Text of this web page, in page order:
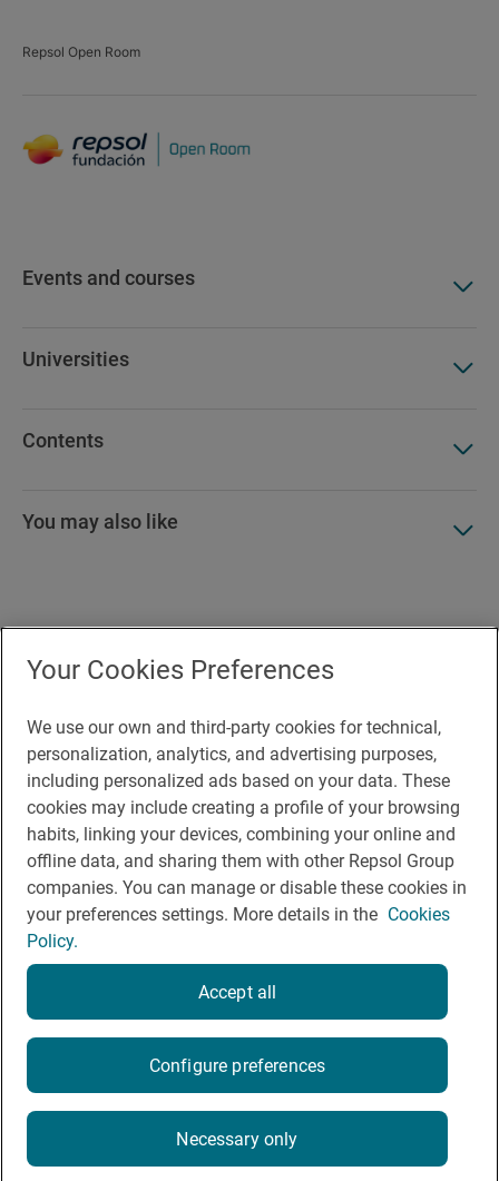
Repsol Open Room
Events and courses
Universities
Contents
You may also like
Contact
Cookie Policy
Legal Notice
Privacy policy
Rules of participation on social networks
Your Cookies Preferences
We use our own and third-party cookies for technical,
personalization, analytics, and advertising purposes,
including personalized ads based on your data. These
cookies may include creating a profile of your browsing
habits, linking your devices, combining your online and
offline data, and sharing them with other Repsol Group
companies. You can manage or disable these cookies in
your preferences settings. More details in the Cookies
Policy.
Configure preferences
Necessary only
Accept all